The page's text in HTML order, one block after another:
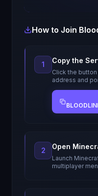
How to Join
1 Copy the
Click the
address and
2 Open
Launch
multiplayer